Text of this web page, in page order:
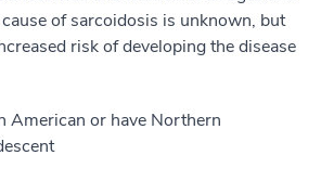
of sarcoidosis is unknown, but
risk of developing the disease
American or have Northern